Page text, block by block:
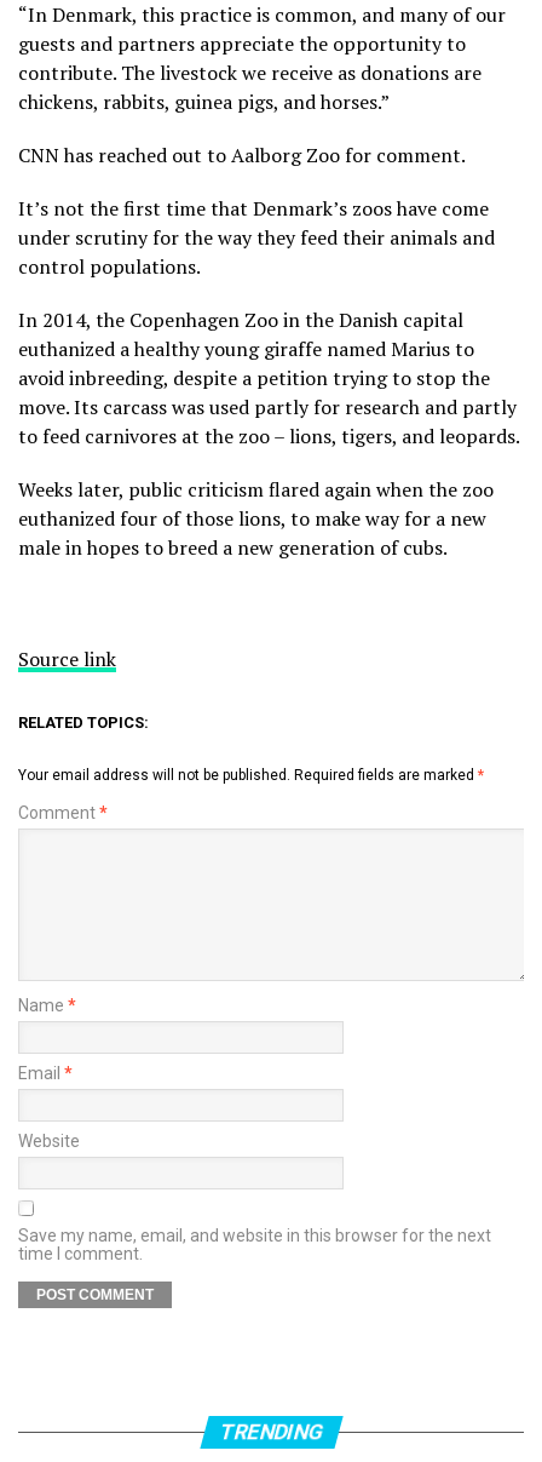
“In Denmark, this practice is common, and many of our
guests and partners appreciate the opportunity to
contribute. The livestock we receive as donations are
chickens, rabbits, guinea pigs, and horses.”
CNN has reached out to Aalborg Zoo for comment.
It’s not the first time that Denmark’s zoos have come
under scrutiny for the way they feed their animals and
control populations.
In 2014, the Copenhagen Zoo in the Danish capital
euthanized a healthy young giraffe named Marius to
avoid inbreeding, despite a petition trying to stop the
move. Its carcass was used partly for research and partly
to feed carnivores at the zoo – lions, tigers, and leopards.
Weeks later, public criticism flared again when the zoo
euthanized four of those lions, to make way for a new
male in hopes to breed a new generation of cubs.
Source link
RELATED TOPICS:
Your email address will not be published. Required fields are marked *
Comment*
Name *
Email *
Website
Save my name, email, and website in this browser for the next
time I comment.
TRENDING